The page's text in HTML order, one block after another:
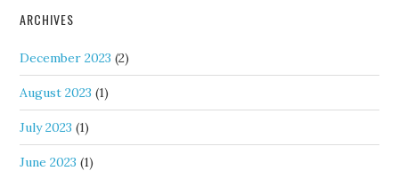
ARCHIVES
December 2023 (2)
August 2023 (1)
July 2023 (1)
June 2023 (1)